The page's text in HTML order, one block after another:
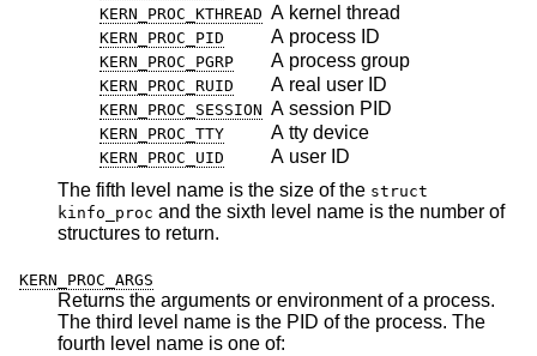
KERN_PROC_KTHREAD A kernel thread
KERN_PROC_PID A process ID
KERN_PROC_PGRP A process group
KERN_PROC_RUID A real user ID
KERN_PROC_SESSION A session PID
KERN_PROC_TTY A tty device
KERN_PROC_UID
A user ID
The fifth level name is the size of the struct
kinfo_proc and the sixth level name is the number of
structures to return.
KERN_PROC_ARGS
Returns the arguments or environment of a process.
The third level name is the PID of the process. The
fourth level name is one of: